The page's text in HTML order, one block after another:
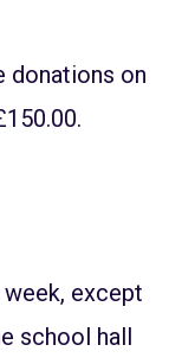
donations on
except
school hall